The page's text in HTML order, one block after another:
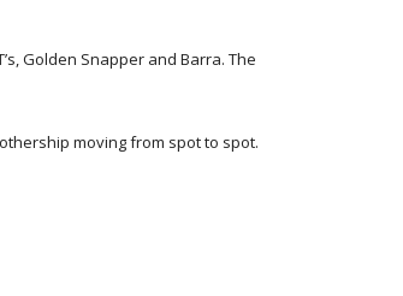
Golden Snapper and Barra. The
moving from spot to spot.